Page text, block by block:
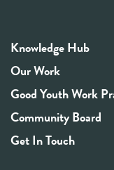
Knowledge Hub
Our Work
Good Youth Work
Community Board
Get In Touch